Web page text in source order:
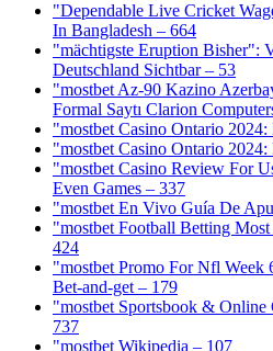
"Dependable Live Cricket
In Bangladesh – 664
"mächtigste Eruption Bisher":
Deutschland Sichtbar – 53
"mostbet Az-90 Kazino
Formal Saytı Clarion
"mostbet Casino Ontario
"mostbet Casino Ontario
"mostbet Casino Review For
Even Games – 337
"mostbet En Vivo Guía De
"mostbet Football Betting
424
"mostbet Promo For Nfl Week
Bet-and-get – 179
"‎mostbet Sportsbook &
737
"mostbet Wikipedia – 107